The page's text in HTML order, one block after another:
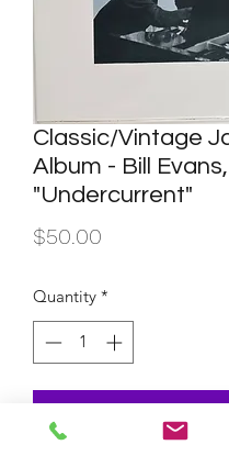
Classic/Vintage
Album - Bill Evans,
"Undercurrent"
$50.00
Quantity *
Add to Cart